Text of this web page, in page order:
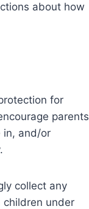
about how
for
parents
in, and/or
collect any
children under